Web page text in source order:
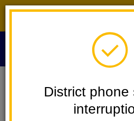
District phone